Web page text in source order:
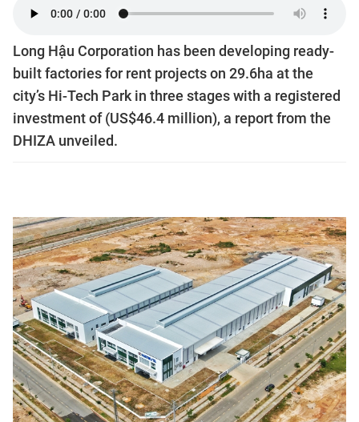
Long Hậu Corporation has been developing ready-
built factories for rent projects on 29.6ha at the
city’s Hi-Tech Park in three stages with a registered
investment of (US$46.4 million), a report from the
DHIZA unveiled.